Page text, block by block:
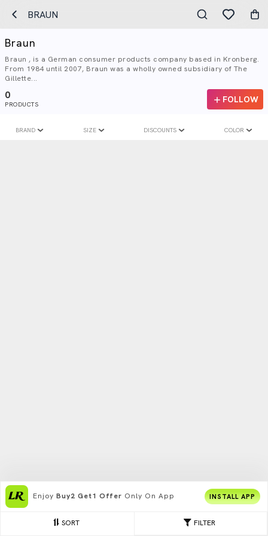
BRAUN
Braun
Braun , is a German consumer products company based in Kronberg.
From 1984 until 2007, Braun was a wholly owned subsidiary of The
Gillette...
0
PRODUCTS FOLLOW
FILTER
SORT
BRAND SIZE DISCOUNTS COLOR
Enjoy Buy2 Get1 Offer Only On App INSTALL APP